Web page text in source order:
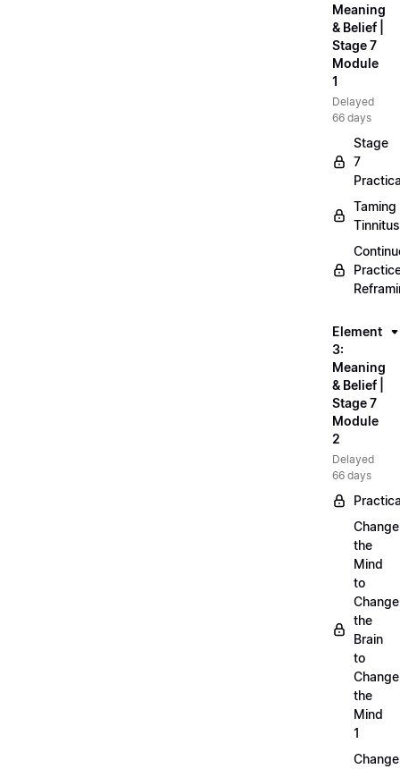
Meaning
& Belief |
Stage 7
Module
1
Delayed
66 days
Stage
7
Taming
Tinnitus
Element
3:
Meaning
& Belief |
Stage 7
Module
2
Delayed
66 days
Change
the
Mind
to
Change
the
Brain
to
Change
the
Mind
1
Change